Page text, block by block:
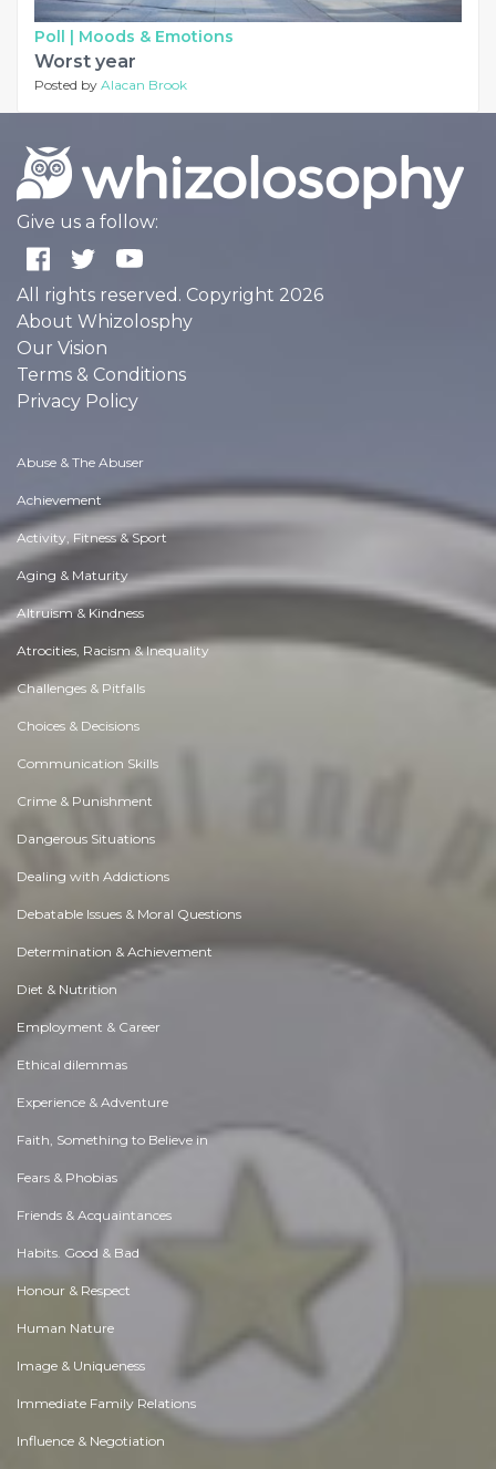
Poll | Moods & Emotions
Worst year
Posted by Alacan Brook
Give us a follow:
All rights reserved. Copyright 2026
About Whizolosphy
Our Vision
Terms & Conditions
Privacy Policy
Abuse & The Abuser
Achievement
Activity, Fitness & Sport
Aging & Maturity
Altruism & Kindness
Atrocities, Racism & Inequality
Challenges & Pitfalls
Choices & Decisions
Communication Skills
Crime & Punishment
Dangerous Situations
Dealing with Addictions
Debatable Issues & Moral Questions
Determination & Achievement
Diet & Nutrition
Employment & Career
Ethical dilemmas
Experience & Adventure
Faith, Something to Believe in
Fears & Phobias
Friends & Acquaintances
Habits. Good & Bad
Honour & Respect
Human Nature
Image & Uniqueness
Immediate Family Relations
Influence & Negotiation